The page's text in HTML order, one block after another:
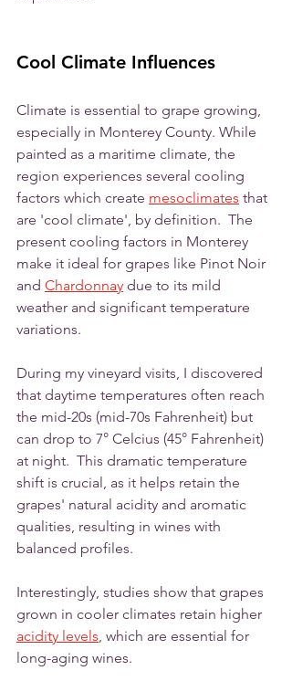
Cool Climate Influences
Climate is essential to grape growing,
especially in Monterey County. While
painted as a maritime climate, the
region experiences several cooling
factors which create mesoclimates that
are 'cool climate', by definition.  The
present cooling factors in Monterey
make it ideal for grapes like Pinot Noir
and Chardonnay due to its mild
weather and significant temperature
variations.
During my vineyard visits, I discovered
that daytime temperatures often reach
the mid-20s (mid-70s Fahrenheit) but
can drop to 7° Celcius (45° Fahrenheit)
at night.  This dramatic temperature
shift is crucial, as it helps retain the
grapes' natural acidity and aromatic
qualities, resulting in wines with
balanced profiles.
Interestingly, studies show that grapes
grown in cooler climates retain higher
acidity levels, which are essential for
long-aging wines.